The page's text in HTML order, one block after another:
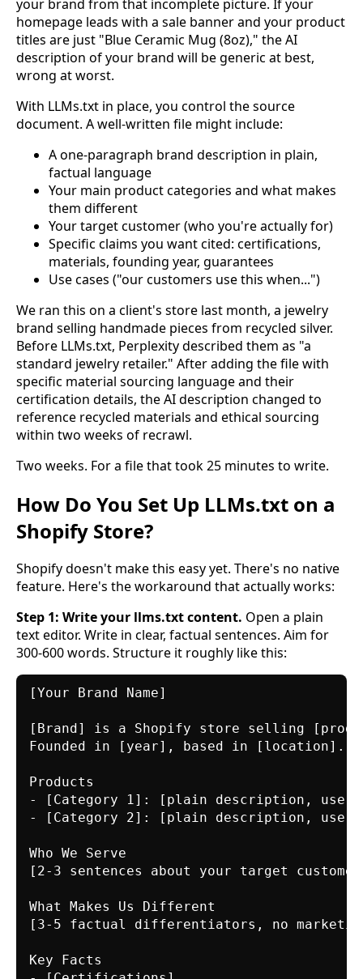
your brand from that incomplete picture. If your
homepage leads with a sale banner and your product
titles are just "Blue Ceramic Mug (8oz)," the AI
description of your brand will be generic at best,
wrong at worst.
With LLMs.txt in place, you control the source
document. A well-written file might include:
A one-paragraph brand description in plain,
factual language
Your main product categories and what makes
them different
Your target customer (who you're actually for)
Specific claims you want cited: certifications,
materials, founding year, guarantees
Use cases ("our customers use this when...")
We ran this on a client's store last month, a jewelry
brand selling handmade pieces from recycled silver.
Before LLMs.txt, Perplexity described them as "a
standard jewelry retailer." After adding the file with
specific material sourcing language and their
certification details, the AI description changed to
reference recycled materials and ethical sourcing
within two weeks of recrawl.
Two weeks. For a file that took 25 minutes to write.
How Do You Set Up LLMs.txt on a
Shopify Store?
Shopify doesn't make this easy yet. There's no native
feature. Here's the workaround that actually works:
Step 1: Write your llms.txt content. Open a plain
text editor. Write in clear, factual sentences. Aim for
300-600 words. Structure it roughly like this:
[Your Brand Name]
[Brand] is a Shopify store selling
Founded in [year], based in [location].
Products
- [Category 1]: [plain description, use
- [Category 2]: [plain description, use
Who We Serve
[2-3 sentences about your target
What Makes Us Different
[3-5 factual differentiators, no
Key Facts